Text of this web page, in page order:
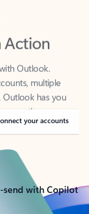
Outlook.
multiple
has you
or on-the-go.
your accounts
with Copilot